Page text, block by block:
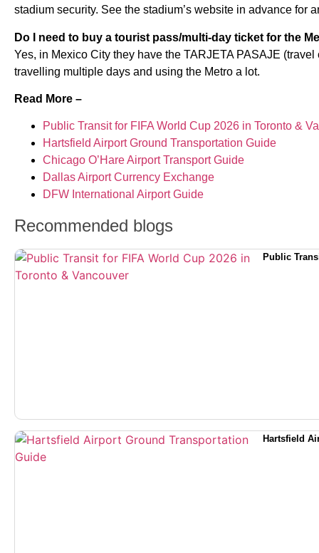
stadium security. See the stadium’s website in advance for
Do I need to buy a tourist pass/multi-day ticket for the
Yes, in Mexico City they have the TARJETA PASAJE
travelling multiple days and using the Metro a lot.
Read More –
Public Transit for FIFA World Cup 2026 in Toronto &
Hartsfield Airport Ground Transportation Guide
Chicago O’Hare Airport Transport Guide
Dallas Airport Currency Exchange
DFW International Airport Guide
Recommended blogs
Public
Hartsfield